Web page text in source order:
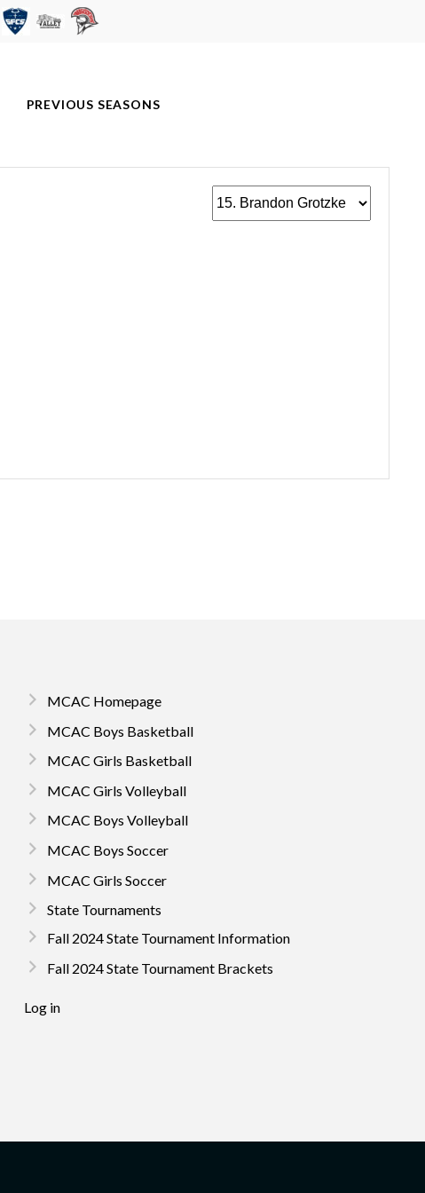
PREVIOUS SEASONS
MCAC Homepage
MCAC Boys Basketball
MCAC Girls Basketball
MCAC Girls Volleyball
MCAC Boys Volleyball
MCAC Boys Soccer
MCAC Girls Soccer
State Tournaments
Fall 2024 State Tournament Information
Fall 2024 State Tournament Brackets
Log in